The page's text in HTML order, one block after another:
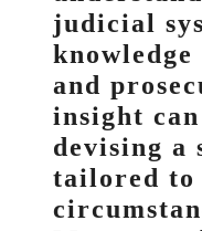
judicial
and
insight
devising a
tailored to